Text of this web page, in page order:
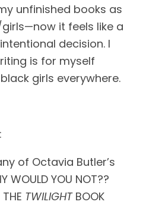
unfinished books as
it feels like a
decision. I
is for myself
girls everywhere.
:
of Octavia Butler’s
YOU NOT??
THE TWILIGHT BOOK